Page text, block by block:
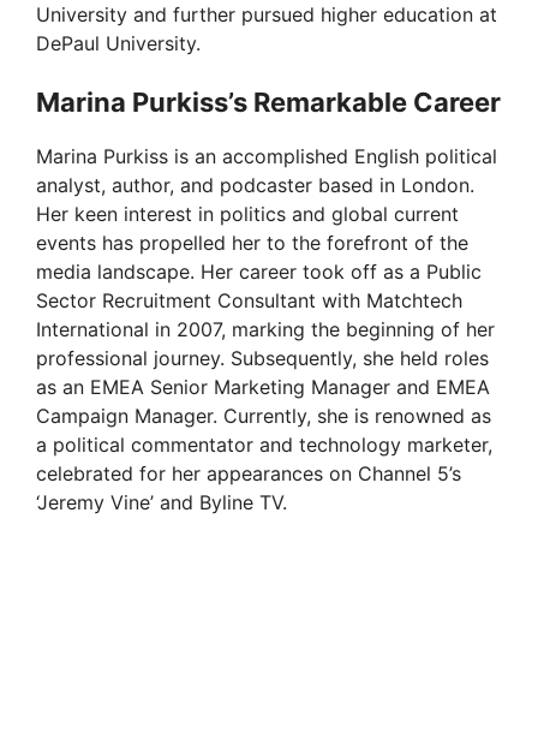
University and further pursued higher education at
DePaul University.
Marina Purkiss’s Remarkable Career
Marina Purkiss is an accomplished English political
analyst, author, and podcaster based in London.
Her keen interest in politics and global current
events has propelled her to the forefront of the
media landscape. Her career took off as a Public
Sector Recruitment Consultant with Matchtech
International in 2007, marking the beginning of her
professional journey. Subsequently, she held roles
as an EMEA Senior Marketing Manager and EMEA
Campaign Manager. Currently, she is renowned as
a political commentator and technology marketer,
celebrated for her appearances on Channel 5’s
‘Jeremy Vine’ and Byline TV.